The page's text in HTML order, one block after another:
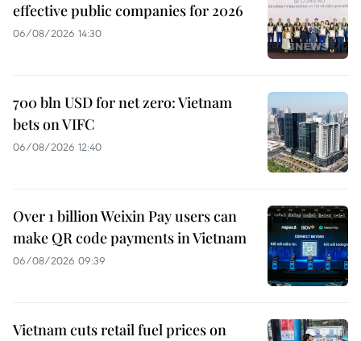
effective public companies for 2026
06/08/2026 14:30
700 bln USD for net zero: Vietnam
bets on VIFC
06/08/2026 12:40
Over 1 billion Weixin Pay users can
make QR code payments in Vietnam
06/08/2026 09:39
Vietnam cuts retail fuel prices on